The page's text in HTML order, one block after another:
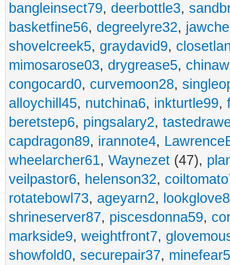
bangleinsect79, deerbottle3,
basketfine56, degreelyre32,
shovelcreek5, graydavid9,
mimosarose03, drygrease5,
congocard0, curvemoon28,
alloychill45, nutchina6, inkturtle99,
beretstep6, pingsalary2,
capdragon89, irannote4,
wheelarcher61, Waynezet (47),
veilpastor6, helenson32,
rotatebowl73, ageyarn2,
shrineserver87, piscesdonna59,
markside9, weightfront7,
showfold0, securepair37, minefear5